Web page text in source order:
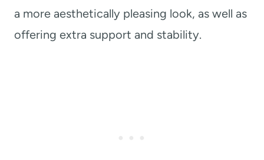
a more aesthetically pleasing look, as well as
offering extra support and stability.